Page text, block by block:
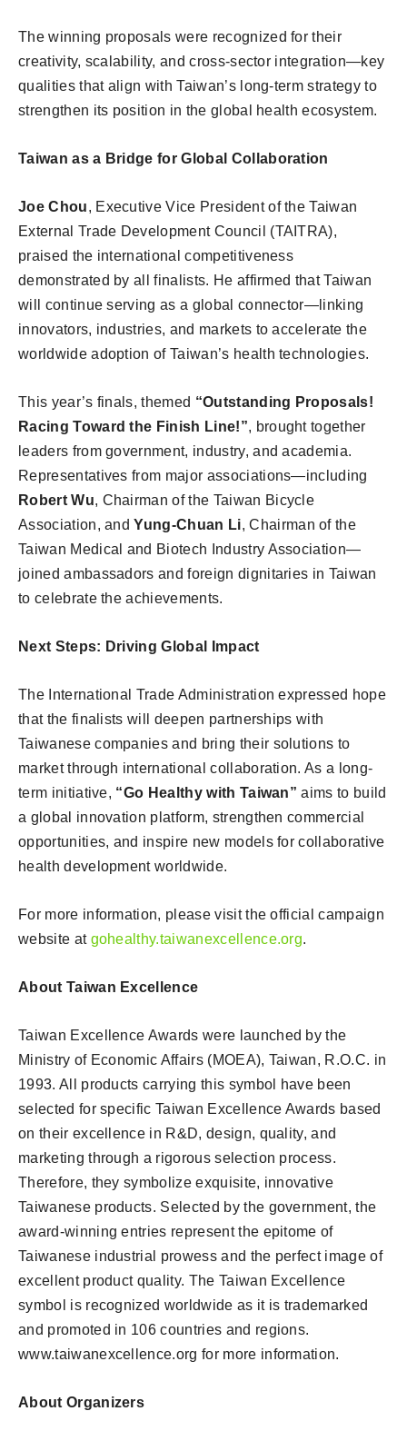
The winning proposals were recognized for their
creativity, scalability, and cross-sector integration—key
qualities that align with Taiwan’s long-term strategy to
strengthen its position in the global health ecosystem.
Taiwan as a Bridge for Global Collaboration
Joe Chou, Executive Vice President of the Taiwan
External Trade Development Council (TAITRA),
praised the international competitiveness
demonstrated by all finalists. He affirmed that Taiwan
will continue serving as a global connector—linking
innovators, industries, and markets to accelerate the
worldwide adoption of Taiwan’s health technologies.
This year’s finals, themed “Outstanding Proposals!
Racing Toward the Finish Line!”, brought together
leaders from government, industry, and academia.
Representatives from major associations—including
Robert Wu, Chairman of the Taiwan Bicycle
Association, andYung-Chuan Li, Chairman of the
Taiwan Medical and Biotech Industry Association—
joined ambassadors and foreign dignitaries in Taiwan
to celebrate the achievements.
Next Steps: Driving Global Impact
The International Trade Administration expressed hope
that the finalists will deepen partnerships with
Taiwanese companies and bring their solutions to
market through international collaboration. As a long-
term initiative, “Go Healthy with Taiwan” aims to build
a global innovation platform, strengthen commercial
opportunities, and inspire new models for collaborative
health development worldwide.
For more information, please visit the official campaign
website at gohealthy.taiwanexcellence.org.
About Taiwan Excellence
Taiwan Excellence Awards were launched by the
Ministry of Economic Affairs (MOEA), Taiwan, R.O.C. in
1993. All products carrying this symbol have been
selected for specific Taiwan Excellence Awards based
on their excellence in R&D, design, quality, and
marketing through a rigorous selection process.
Therefore, they symbolize exquisite, innovative
Taiwanese products. Selected by the government, the
award-winning entries represent the epitome of
Taiwanese industrial prowess and the perfect image of
excellent product quality. The Taiwan Excellence
symbol is recognized worldwide as it is trademarked
and promoted in 106 countries and regions.
www.taiwanexcellence.org for more information.
About Organizers